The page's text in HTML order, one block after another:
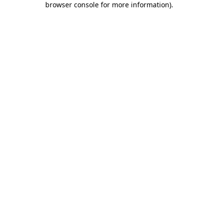
browser console for more information).